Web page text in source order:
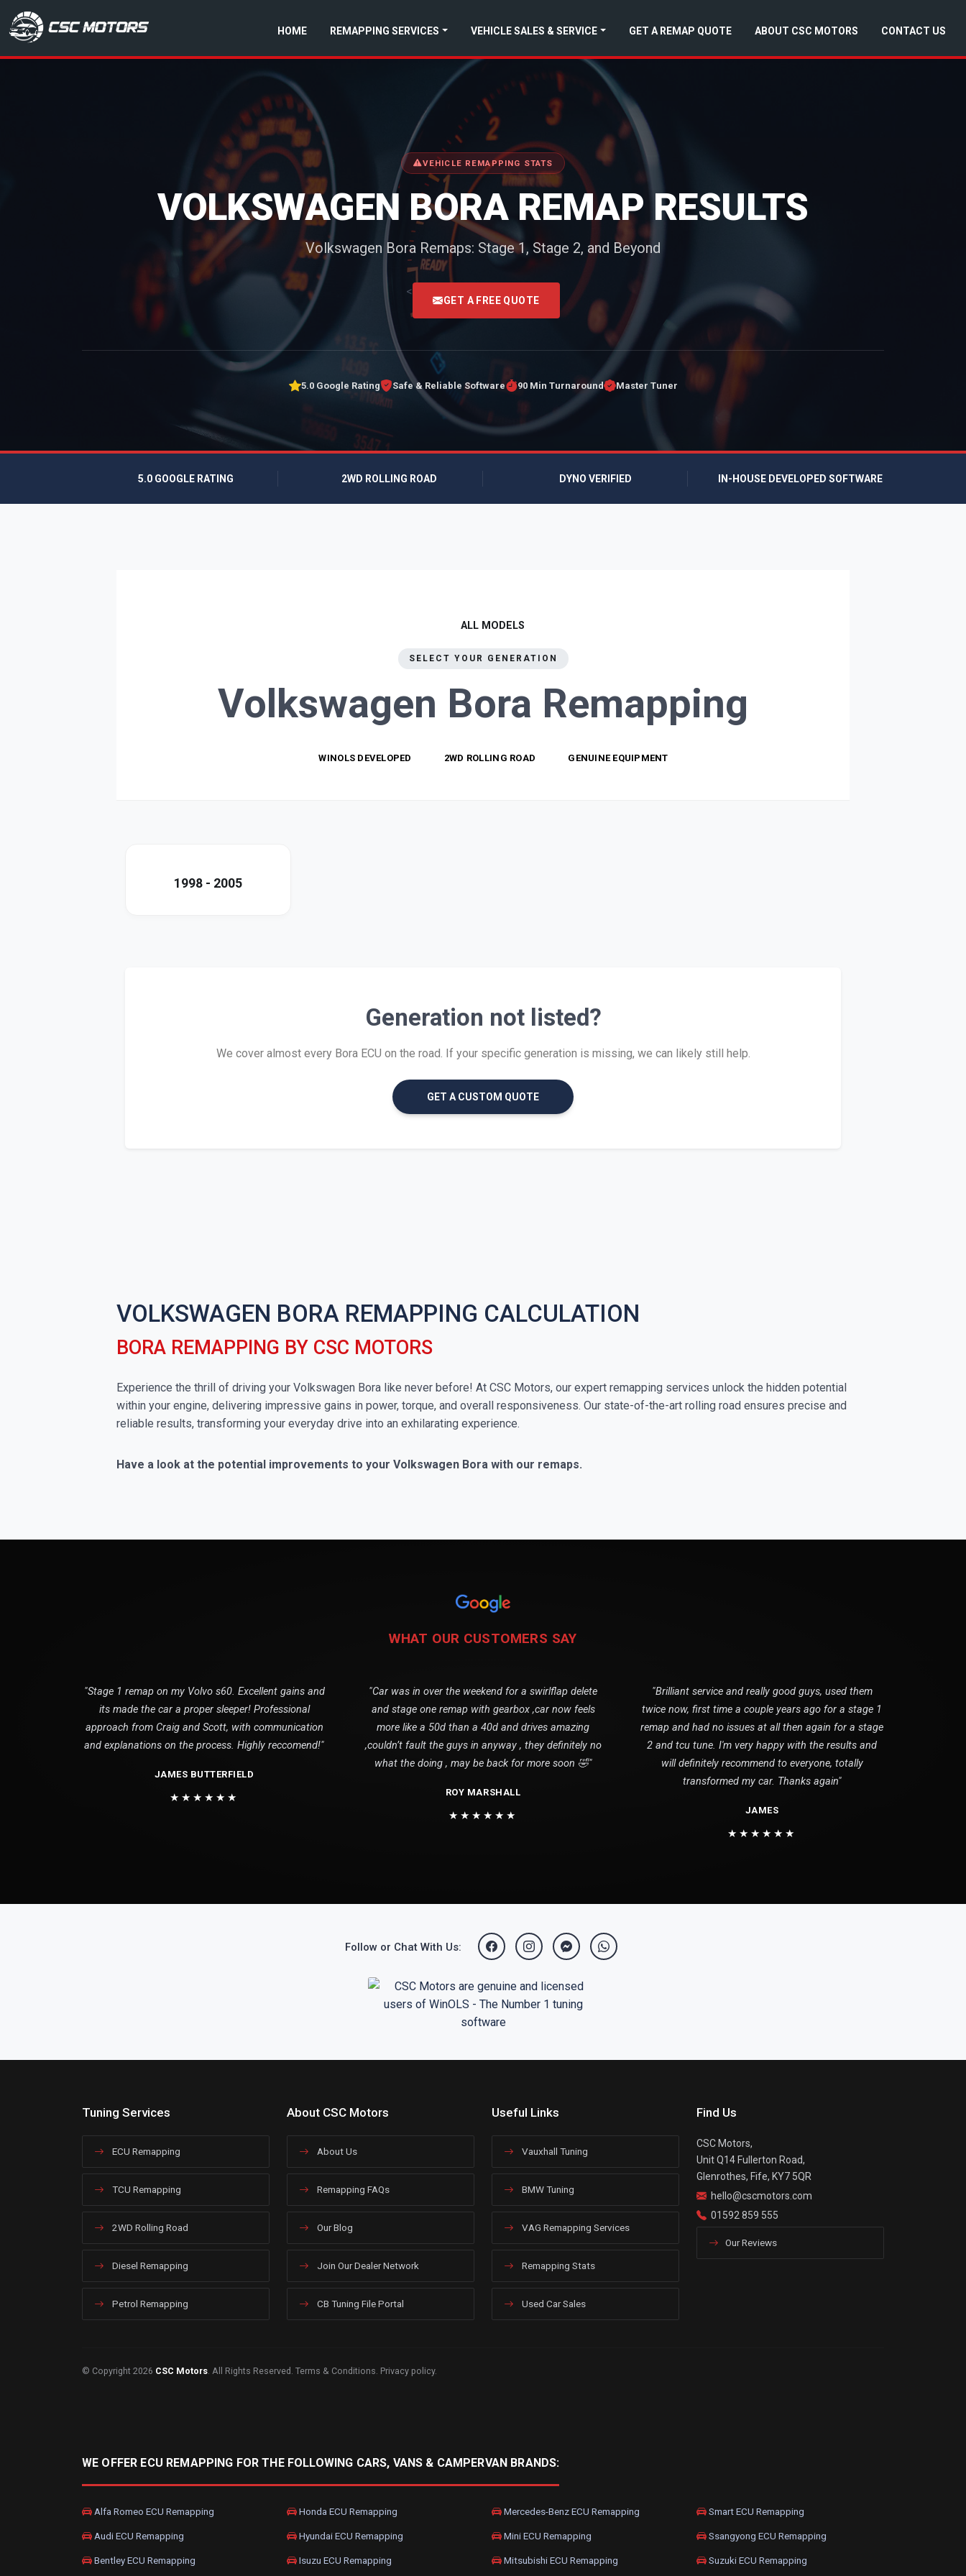
CSC Motors in Glenrothes HOME REMAPPING SERVICES VEHICLE SALES & SERVICE GET A REMAP QUOTE ABOUT CSC MOTORS CONTACT US
VEHICLE REMAPPING STATS
VOLKSWAGEN BORA REMAP RESULTS
Volkswagen Bora Remaps: Stage 1, Stage 2, and Beyond
<
GET A FREE QUOTE
5.0 Google Rating Safe & Reliable Software 90 Min Turnaround Master Tuner
5.0 GOOGLE RATING 2WD ROLLING ROAD DYNO VERIFIED IN-HOUSE DEVELOPED SOFTWARE
ALL MODELS
SELECT YOUR GENERATION
Volkswagen Bora Remapping
WINOLS DEVELOPED 2WD ROLLING ROAD GENUINE EQUIPMENT
1998 - 2005
Generation not listed?
We cover almost every Bora ECU on the road. If your specific generation is missing, we can likely still help.
GET A CUSTOM QUOTE
VOLKSWAGEN BORA REMAPPING CALCULATION
BORA REMAPPING BY CSC MOTORS
Experience the thrill of driving your Volkswagen Bora like never before! At CSC Motors, our expert remapping services unlock the hidden potential
within your engine, delivering impressive gains in power, torque, and overall responsiveness. Our state-of-the-art rolling road ensures precise and
reliable results, transforming your everyday drive into an exhilarating experience.
Have a look at the potential improvements to your Volkswagen Bora with our remaps.
WHAT OUR CUSTOMERS SAY
"Stage 1 remap on my Volvo s60. Excellent gains and
its made the car a proper sleeper! Professional
approach from Craig and Scott, with communication
and explanations on the process. Highly reccomend!"
JAMES BUTTERFIELD
★★★★★★
"Car was in over the weekend for a swirlflap delete
and stage one remap with gearbox ,car now feels
more like a 50d than a 40d and drives amazing
,couldn’t fault the guys in anyway , they definitely no
what the doing , may be back for more soon 🤣"
ROY MARSHALL
★★★★★★
"Brilliant service and really good guys, used them
twice now, first time a couple years ago for a stage 1
remap and had no issues at all then again for a stage
2 and tcu tune. I'm very happy with the results and
will definitely recommend to everyone, totally
transformed my car. Thanks again"
JAMES
★★★★★★
Follow or Chat With Us:
Tuning Services
ECU Remapping
TCU Remapping
2WD Rolling Road
Diesel Remapping
Petrol Remapping
About CSC Motors
About Us
Remapping FAQs
Our Blog
Join Our Dealer Network
CB Tuning File Portal
Useful Links
Vauxhall Tuning
BMW Tuning
VAG Remapping Services
Remapping Stats
Used Car Sales
Find Us
CSC Motors,
Unit Q14 Fullerton Road,
Glenrothes, Fife, KY7 5QR
hello@cscmotors.com
01592 859 555
Our Reviews
© Copyright 2026 CSC Motors. All Rights Reserved. Terms & Conditions. Privacy policy.
WE OFFER ECU REMAPPING FOR THE FOLLOWING CARS, VANS & CAMPERVAN BRANDS:
Alfa Romeo ECU Remapping
Audi ECU Remapping
Bentley ECU Remapping
Honda ECU Remapping
Hyundai ECU Remapping
Isuzu ECU Remapping
Mercedes-Benz ECU Remapping
Mini ECU Remapping
Mitsubishi ECU Remapping
Smart ECU Remapping
Ssangyong ECU Remapping
Suzuki ECU Remapping